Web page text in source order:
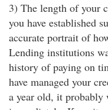
3) The length of your
you have established
accurate portrait of
Lending institutions
history of paying on
have managed your
a year old, it probably